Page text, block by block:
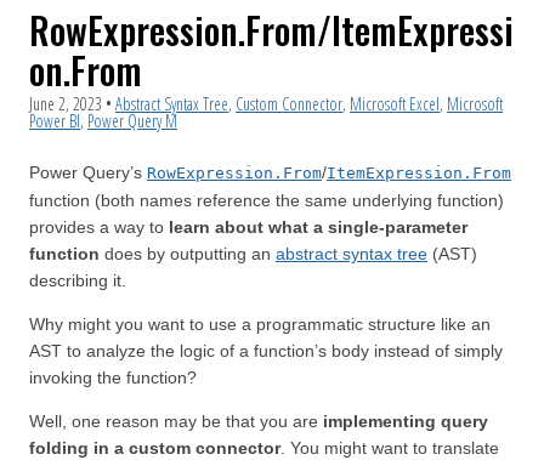
RowExpression.From/ItemExpressi
on.From
June 2, 2023 • Abstract Syntax Tree, Custom Connector, Microsoft Excel, Microsoft
Power BI, Power Query M
Power Query’s RowExpression.From/ItemExpression.From
function (both names reference the same underlying function)
provides a way to learn about what a single-parameter
function does by outputting an abstract syntax tree (AST)
describing it.
Why might you want to use a programmatic structure like an
AST to analyze the logic of a function’s body instead of simply
invoking the function?
Well, one reason may be that you are implementing query
folding in a custom connector. You might want to translate